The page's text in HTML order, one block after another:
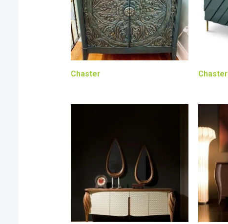
Chaster Chaster